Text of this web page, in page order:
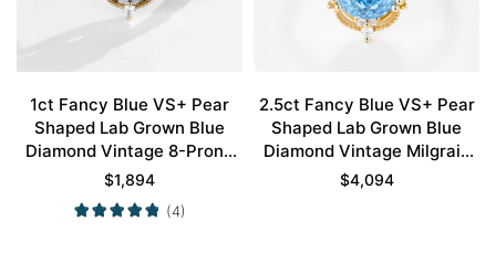
1ct Fancy Blue VS+ Pear
Shaped Lab Grown Blue
Diamond Vintage 8-Prong
Engagement Ring in Yellow
Gold
$1,894
(4)
2.5ct Fancy Blue VS+ Pear
Shaped Lab Grown Blue
Diamond Vintage Milgrain
8-Prong Engagement Ring
$4,094